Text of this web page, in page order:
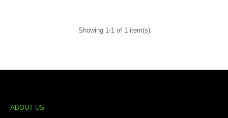
Showing 1-1 of 1 item(s)
ABOUT US